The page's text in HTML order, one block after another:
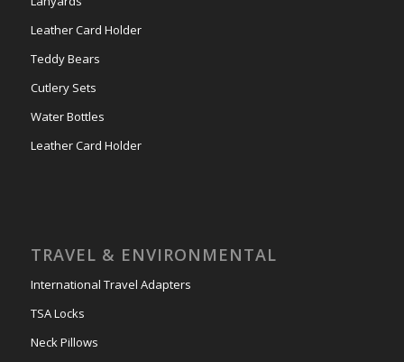
Leather Card Holder
Teddy Bears
Cutlery Sets
Water Bottles
Leather Card Holder
TRAVEL & ENVIRONMENTAL
International Travel Adapters
TSA Locks
Neck Pillows